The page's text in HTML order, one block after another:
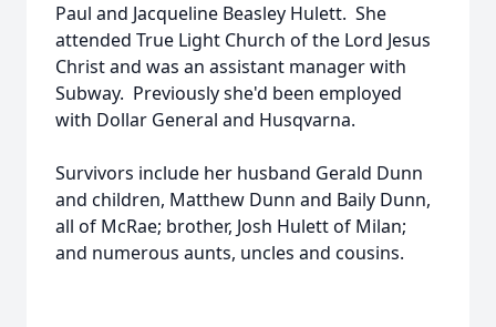
Paul and Jacqueline Beasley Hulett. She
attended True Light Church of the Lord Jesus
Christ and was an assistant manager with
Subway. Previously she'd been employed
with Dollar General and Husqvarna.
Survivors include her husband Gerald Dunn
and children, Matthew Dunn and Baily Dunn,
all of McRae; brother, Josh Hulett of Milan;
and numerous aunts, uncles and cousins.